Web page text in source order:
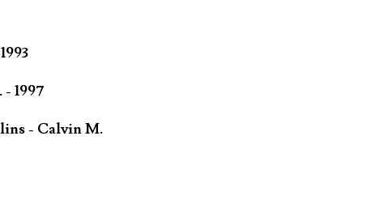
1997
- Calvin M.